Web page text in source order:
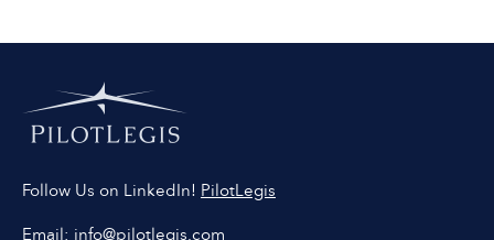
Follow Us on LinkedIn! PilotLegis
Email: info@pilotlegis.com